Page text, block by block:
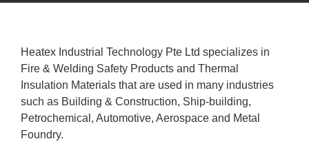
Heatex Industrial Technology Pte Ltd specializes in
Fire & Welding Safety Products and Thermal
Insulation Materials that are used in many industries
such as Building & Construction, Ship-building,
Petrochemical, Automotive, Aerospace and Metal
Foundry.